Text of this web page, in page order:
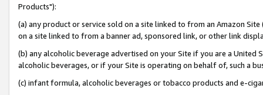
Products"):
(a) any product or service sold on a site linked to from an Amazon
on a site linked to from a banner ad, sponsored link, or other link
(b) any alcoholic beverage advertised on your Site if you are a
alcoholic beverages, or if your Site is operating on behalf of, such a
(c) infant formula, alcoholic beverages or tobacco products and e-